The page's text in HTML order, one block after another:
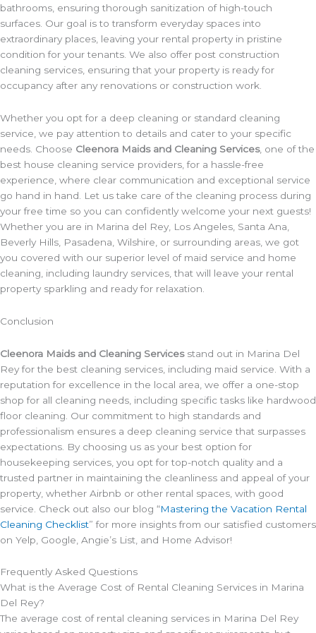
bathrooms, ensuring thorough sanitization of high-touch
surfaces. Our goal is to transform everyday spaces into
extraordinary places, leaving your rental property in pristine
condition for your tenants. We also offer post construction
cleaning services, ensuring that your property is ready for
occupancy after any renovations or construction work.
Whether you opt for a deep cleaning or standard cleaning
service, we pay attention to details and cater to your specific
needs. Choose Cleenora Maids and Cleaning Services, one of the
best house cleaning service providers, for a hassle-free
experience, where clear communication and exceptional service
go hand in hand. Let us take care of the cleaning process during
your free time so you can confidently welcome your next guests!
Whether you are in Marina del Rey, Los Angeles, Santa Ana,
Beverly Hills, Pasadena, Wilshire, or surrounding areas, we got
you covered with our superior level of maid service and home
cleaning, including laundry services, that will leave your rental
property sparkling and ready for relaxation.
Conclusion
Cleenora Maids and Cleaning Servicesstand out in Marina Del
Rey for the best cleaning services, including maid service. With a
reputation for excellence in the local area, we offer a one-stop
shop for all cleaning needs, including specific tasks like hardwood
floor cleaning. Our commitment to high standards and
professionalism ensures a deep cleaning service that surpasses
expectations. By choosing us as your best option for
housekeeping services, you opt for top-notch quality and a
trusted partner in maintaining the cleanliness and appeal of your
property, whether Airbnb or other rental spaces, with good
service. Check out also our blog “Mastering the Vacation Rental
Cleaning Checklist” for more insights from our satisfied customers
on Yelp, Google, Angie’s List, and Home Advisor!
Frequently Asked Questions
What is the Average Cost of Rental Cleaning Services in Marina
Del Rey?
The average cost of rental cleaning services in Marina Del Rey